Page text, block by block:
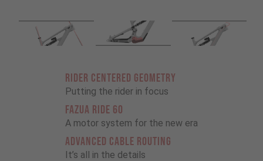
RIDER CENTERED GEOMETRY
Putting the rider in focus
FAZUA RIDE 60
A motor system for the new era
ADVANCED CABLE ROUTING
It’s all in the details